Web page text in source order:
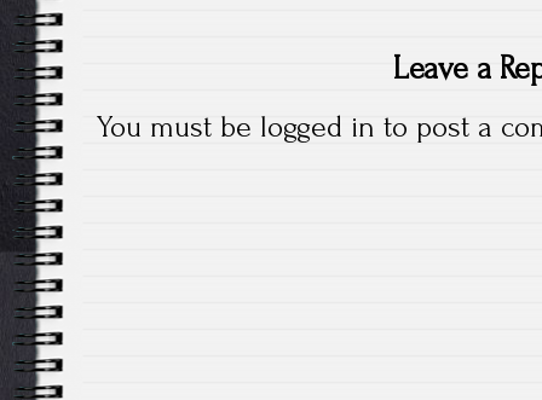
Leave a
You must be logged in to post a